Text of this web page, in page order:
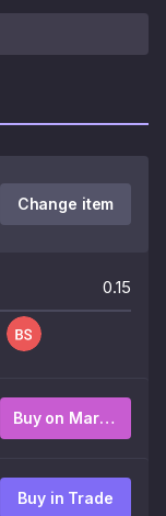
Change item
0.15
Buy on Market
Buy in Trade